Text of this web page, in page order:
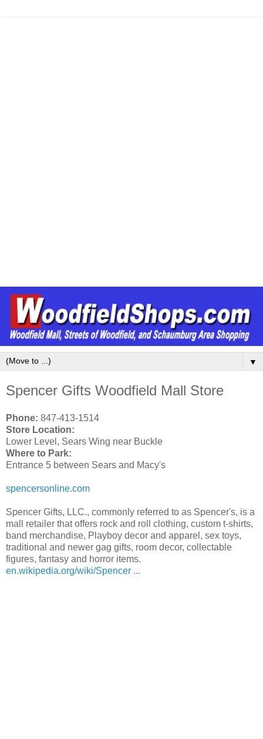
▼
Spencer Gifts Woodfield Mall Store
Phone: 847-413-1514
Store Location:
Lower Level, Sears Wing near Buckle
Where to Park:
Entrance 5 between Sears and Macy's
spencersonline.com
Spencer Gifts, LLC., commonly referred to as Spencer's, is a
mall retailer that offers rock and roll clothing, custom t-shirts,
band merchandise, Playboy decor and apparel, sex toys,
traditional and newer gag gifts, room decor, collectable
figures, fantasy and horror items.
en.wikipedia.org/wiki/Spencer ...